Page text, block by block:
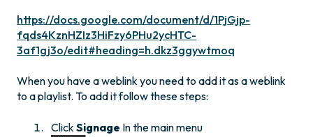
https://docs.google.com/document/d/1PjGjp-
fqds4KznHZIz3HiFzy6PHu2ycHTC-
3af1gj3o/edit#heading=h.dkz3ggywtmoq
When you have a weblink you need to add it as a weblink
to a playlist. To add it follow these steps:
Click Signage In the main menu